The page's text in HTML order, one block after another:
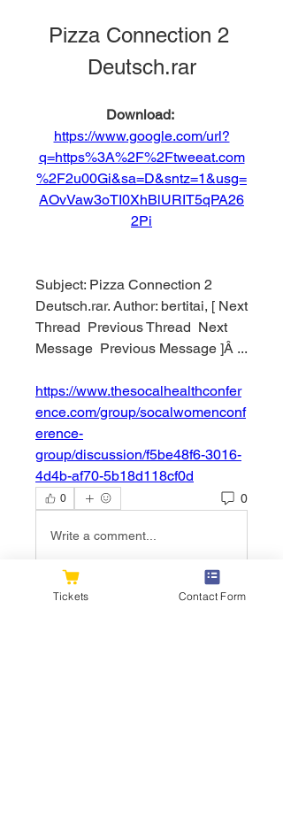
Pizza Connection 2
Deutsch.rar
Download:
https://www.google.com/url?
q=https%3A%2F%2Ftweeat.com
%2F2u00Gi&sa=D&sntz=1&usg=
AOvVaw3oTI0XhBlURIT5qPA26
2Pi
Subject: Pizza Connection 2
Deutsch.rar. Author: bertitai, [ Next
Thread  Previous Thread  Next
https://www.thesocalhealthconfer
ence.com/group/socalwomenconf
erence-
group/discussion/f5be48f6-3016-
4d4b-af70-5b18d118cf0d
0 0
Write a comment...
Tickets Contact Form